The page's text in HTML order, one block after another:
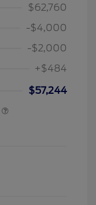
$62,760
-$4,000
-$2,000
+$484
$57,244